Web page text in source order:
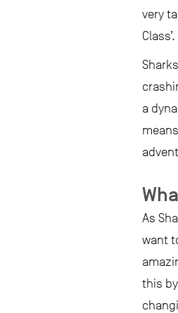
very
a
As
want
this